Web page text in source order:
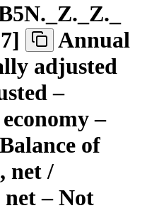
Z. Z.
]
Annual
adjusted
–
–
of
net /
– Not